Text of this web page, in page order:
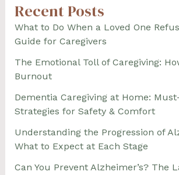
Recent Posts
What to Do When a Loved One
Guide for Caregivers
The Emotional Toll of Caregiving:
Burnout
Dementia Caregiving at Home:
Strategies for Safety & Comfort
Understanding the Progression of
What to Expect at Each Stage
Can You Prevent Alzheimer’s? The